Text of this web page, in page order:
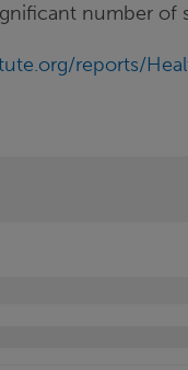
number of
reports/